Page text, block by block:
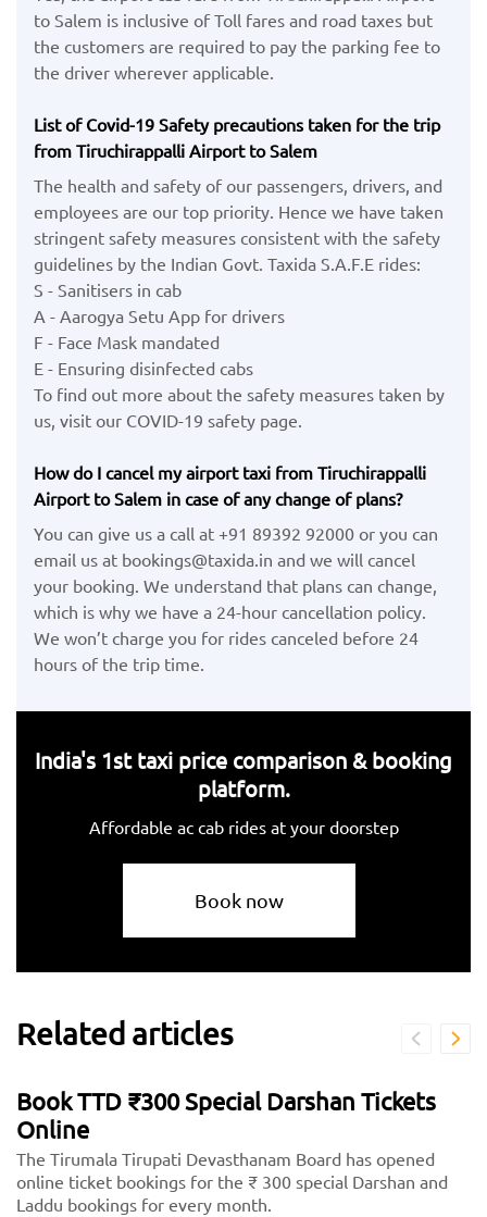
to Salem is inclusive of Toll fares and road taxes but
the customers are required to pay the parking fee to
the driver wherever applicable.
List of Covid-19 Safety precautions taken for the trip
from Tiruchirappalli Airport to Salem
The health and safety of our passengers, drivers, and
employees are our top priority. Hence we have taken
stringent safety measures consistent with the safety
guidelines by the Indian Govt. Taxida S.A.F.E rides:
S - Sanitisers in cab
A - Aarogya Setu App for drivers
F - Face Mask mandated
E - Ensuring disinfected cabs
To find out more about the safety measures taken by
us, visit our COVID-19 safety page.
How do I cancel my airport taxi from Tiruchirappalli
Airport to Salem in case of any change of plans?
You can give us a call at +91 89392 92000 or you can
email us at bookings@taxida.in and we will cancel
your booking. We understand that plans can change,
which is why we have a 24-hour cancellation policy.
We won’t charge you for rides canceled before 24
hours of the trip time.
India's 1st taxi price comparison & booking
platform.
Affordable ac cab rides at your doorstep
Book now
Related articles
Book TTD ₹300 Special Darshan Tickets
Online
The Tirumala Tirupati Devasthanam Board has opened
online ticket bookings for the ₹ 300 special Darshan and
Laddu bookings for every month.